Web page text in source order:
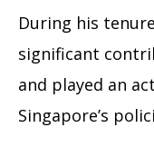
During his
significant
and played an
Singapore’s